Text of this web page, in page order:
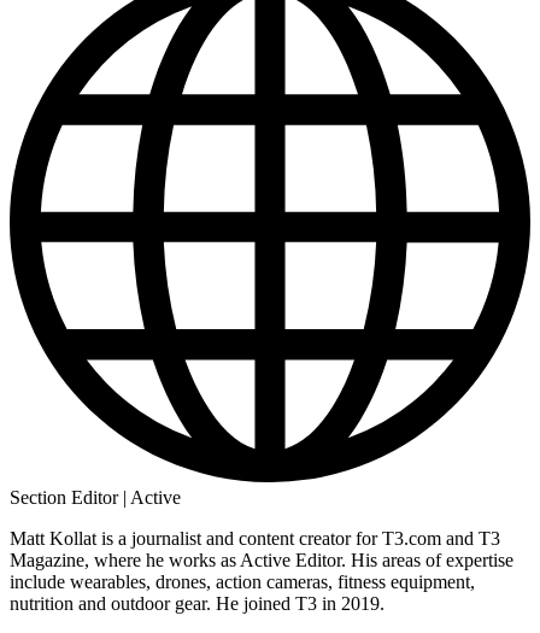
Section Editor | Active
Matt Kollat is a journalist and content creator for T3.com and T3
Magazine, where he works as Active Editor. His areas of expertise
include wearables, drones, action cameras, fitness equipment,
nutrition and outdoor gear. He joined T3 in 2019.